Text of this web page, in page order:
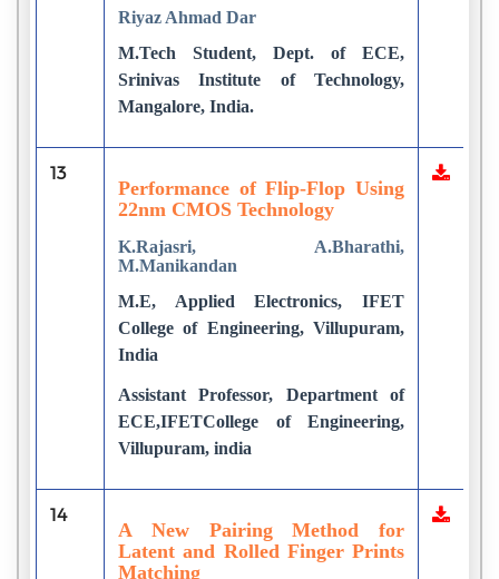
Riyaz Ahmad Dar
M.Tech Student, Dept. of ECE,
Srinivas Institute of Technology,
Mangalore, India.
13
Performance of Flip-Flop Using
22nm CMOS Technology
K.Rajasri, A.Bharathi,
M.Manikandan
M.E, Applied Electronics, IFET
College of Engineering, Villupuram,
India
Assistant Professor, Department of
ECE,IFETCollege of Engineering,
Villupuram, india
14
A New Pairing Method for
Latent and Rolled Finger Prints
Matching